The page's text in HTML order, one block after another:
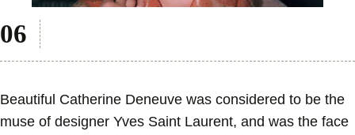
Beautiful Catherine Deneuve was considered to be the
muse of designer Yves Saint Laurent, and was the face